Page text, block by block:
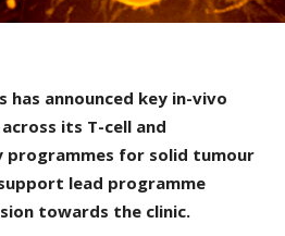
has announced key in-vivo
its T-cell and
programmes for solid tumour
lead programme
towards the clinic.